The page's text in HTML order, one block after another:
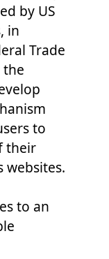
by US
in
Trade
the
to
their
websites.
to an